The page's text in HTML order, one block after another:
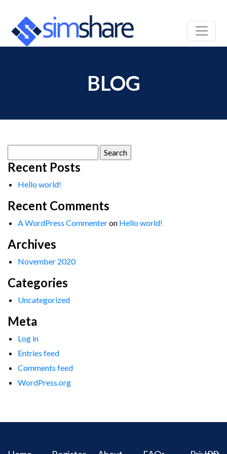
BLOG
for:
Recent Posts
Hello world!
Recent Comments
A WordPress Commenteron Hello world!
Archives
November 2020
Categories
Uncategorized
Meta
Log in
Entries feed
Comments feed
WordPress.org